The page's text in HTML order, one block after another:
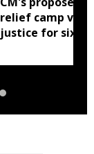
relief camp
justice for six